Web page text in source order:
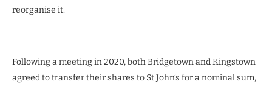
reorganise it.
Following a meeting in 2020, both Bridgetown and Kingstown
agreed to transfer their shares to St John’s for a nominal sum,